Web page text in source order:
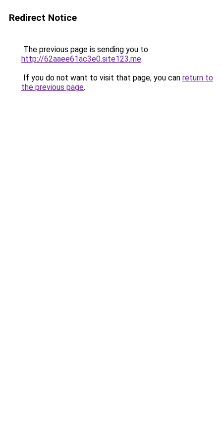
Redirect Notice
The previous page is sending you to
http://62aaee61ac3e0.site123.me.
If you do not want to visit that page, you can return to
the previous page.